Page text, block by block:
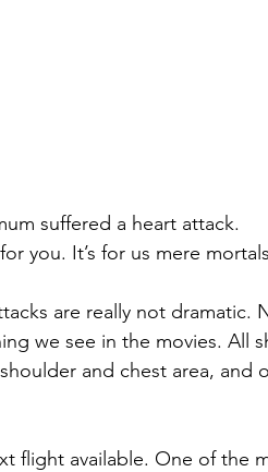
suffered a heart attack.
you. It’s for us mere
are really not dramatic.
we see in the movies. All
and chest area, and
flight available. One of the